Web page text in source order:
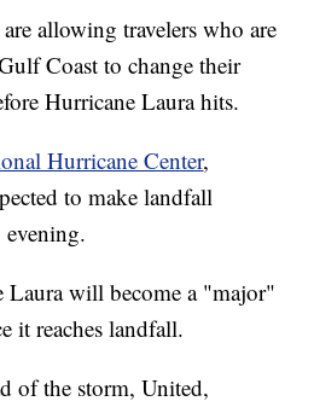
allowing travelers who are
Coast to change their
Hurricane Laura hits.
Hurricane Center,
to make landfall
evening.
Laura will become a "major"
it reaches landfall.
of the storm, United,